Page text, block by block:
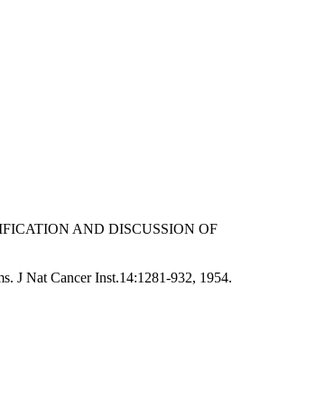
AND DISCUSSION OF
J Nat Cancer Inst.14:1281-932, 1954.